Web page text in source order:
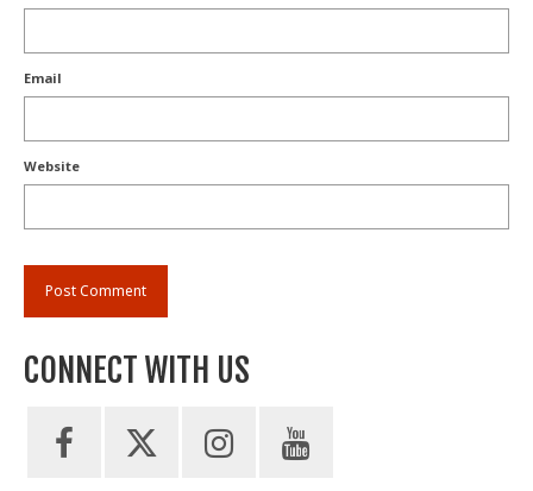
Email
Website
CONNECT WITH US